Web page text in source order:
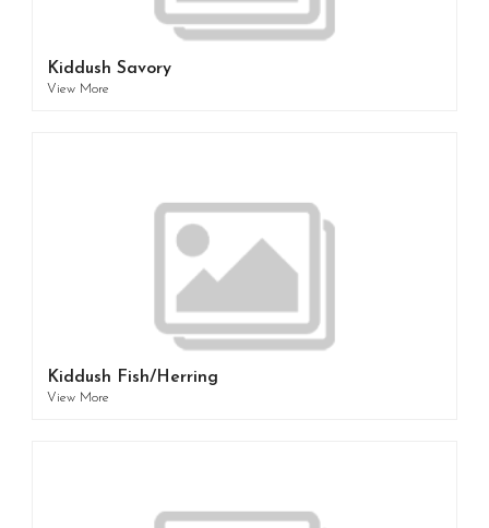
Kiddush Savory
View More
Kiddush Fish/Herring
View More